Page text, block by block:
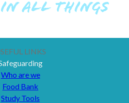
IN ALL THINGS
LINKS
Who are we
Food Bank
Study Tools